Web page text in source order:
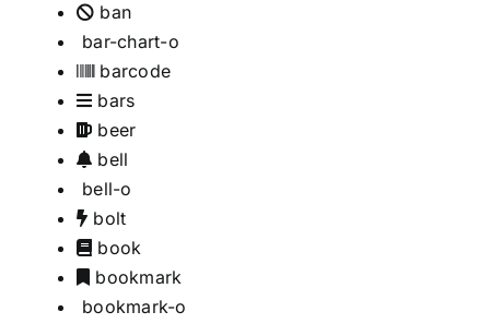
ban
bar-chart-o
barcode
bars
beer
bell
bell-o
bolt
book
bookmark
bookmark-o